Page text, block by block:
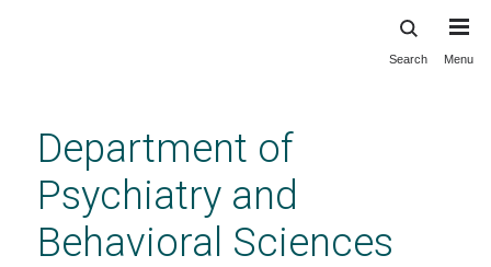
content
Search Menu
Department of
Psychiatry and
Behavioral Sciences